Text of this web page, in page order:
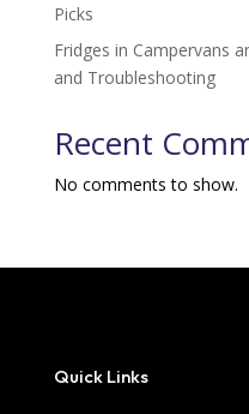
Picks
Fridges in Campervans
and Troubleshooting
Recent
No comments to show.
Quick Links